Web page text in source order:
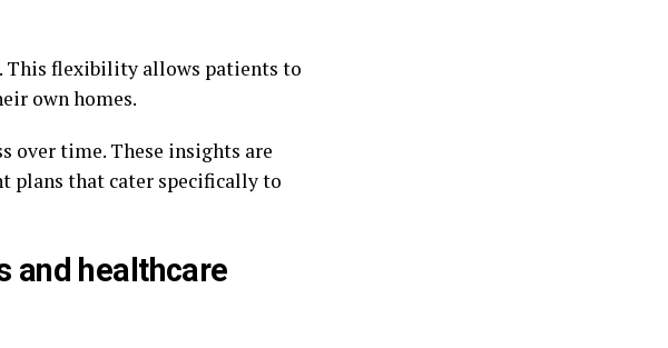
This flexibility allows patients to
own homes.
over time. These insights are
plans that cater specifically to
and healthcare